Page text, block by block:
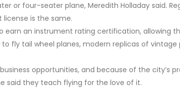
or four-seater plane, Meredith Holladay said.
license is the same.
earn an instrument rating certification, allowing
fly tail wheel planes, modern replicas of vintage
opportunities, and because of the city’s
said they teach flying for the love of it.